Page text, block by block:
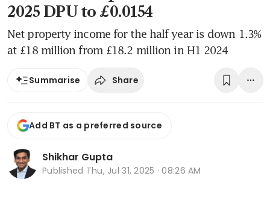
2025 DPU to £0.0154
Net property income for the half year is down 1.3%
at £18 million from £18.2 million in H1 2024
Summarise Share
Add BT as a preferred source
Shikhar Gupta
Published Thu, Jul 31, 2025 · 08:26 AM